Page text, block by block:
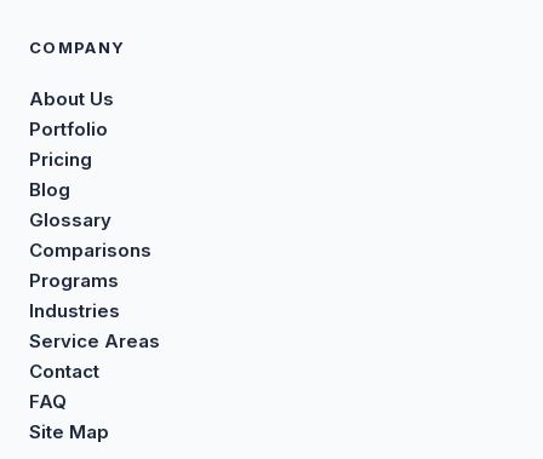
COMPANY
About Us
Portfolio
Pricing
Blog
Glossary
Comparisons
Programs
Industries
Service Areas
Contact
FAQ
Site Map